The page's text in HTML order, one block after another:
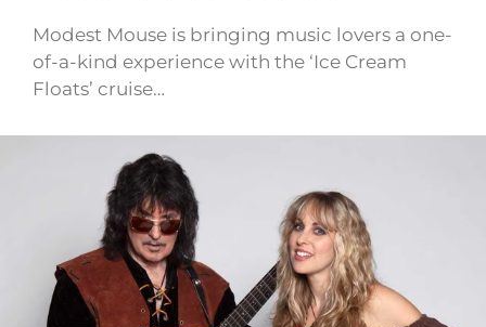
Modest Mouse is bringing music lovers a one-
of-a-kind experience with the ‘Ice Cream
Floats’ cruise…